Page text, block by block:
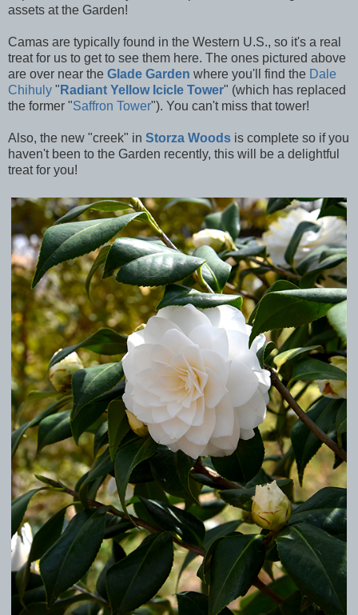
assets at the Garden!
Camas are typically found in the Western U.S., so it's a real
treat for us to get to see them here. The ones pictured above
are over near the Glade Garden where you'll find the Dale
Chihuly " Radiant Yellow Icicle Tower" (which has replaced
the former "Saffron Tower"). You can't miss that tower!
Also, the new "creek" in Storza Woods is complete so if you
haven't been to the Garden recently, this will be a delightful
treat for you!